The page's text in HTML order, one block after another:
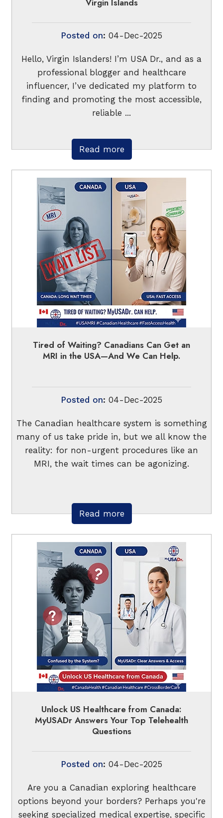
Virgin Islands
Posted on: 04-Dec-2025
Hello, Virgin Islanders! I’m USA Dr., and as a
professional blogger and healthcare
influencer, I’ve dedicated my platform to
finding and promoting the most accessible,
reliable ...
Read more
Tired of Waiting? Canadians Can Get an
MRI in the USA—And We Can Help.
Posted on: 04-Dec-2025
The Canadian healthcare system is something
many of us take pride in, but we all know the
reality: for non-urgent procedures like an
MRI, the wait times can be agonizing.
Read more
Unlock US Healthcare from Canada:
MyUSADr Answers Your Top Telehealth
Questions
Posted on: 04-Dec-2025
Are you a Canadian exploring healthcare
options beyond your borders? Perhaps you're
seeking specialized medical expertise, specific